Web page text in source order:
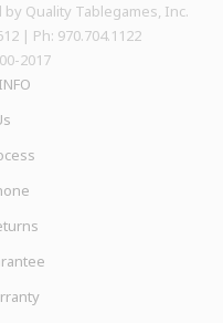
Quality Tablegames, Inc.
| Ph: 970.704.1122
2017